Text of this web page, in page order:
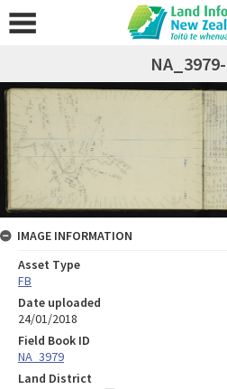
IMAGE INFORMATION
Asset Type
FB
Date uploaded
24/01/2018
Field Book ID
NA_3979
Land District